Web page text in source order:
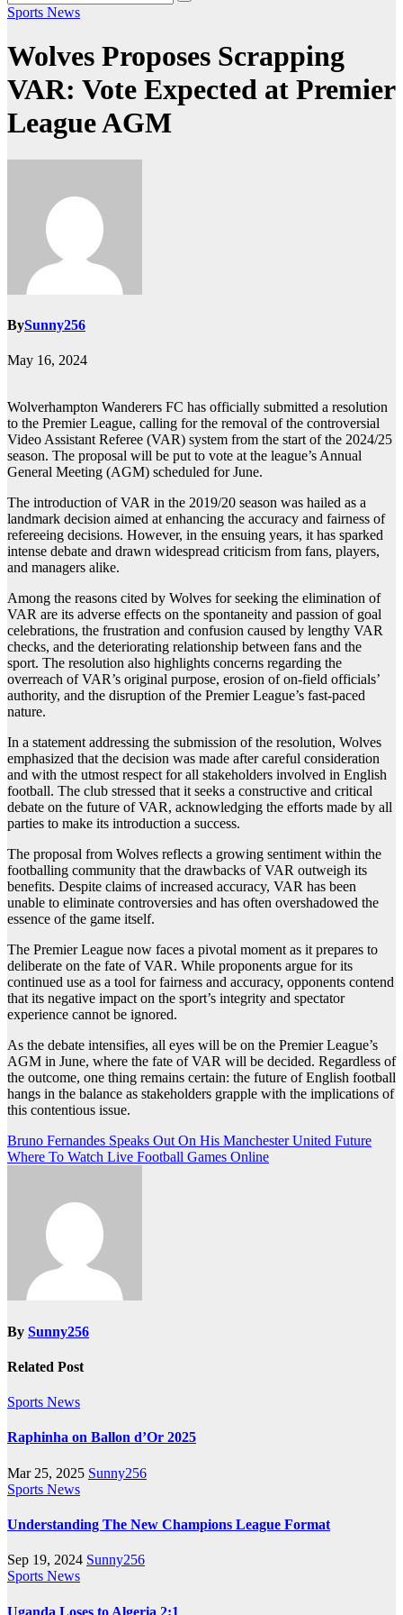
Sports News
Wolves Proposes Scrapping
VAR: Vote Expected at Premier
League AGM
BySunny256
May 16, 2024
Wolverhampton Wanderers FC has officially submitted a resolution
to the Premier League, calling for the removal of the controversial
Video Assistant Referee (VAR) system from the start of the 2024/25
season. The proposal will be put to vote at the league’s Annual
General Meeting (AGM) scheduled for June.
The introduction of VAR in the 2019/20 season was hailed as a
landmark decision aimed at enhancing the accuracy and fairness of
refereeing decisions. However, in the ensuing years, it has sparked
intense debate and drawn widespread criticism from fans, players,
and managers alike.
Among the reasons cited by Wolves for seeking the elimination of
VAR are its adverse effects on the spontaneity and passion of goal
celebrations, the frustration and confusion caused by lengthy VAR
checks, and the deteriorating relationship between fans and the
sport. The resolution also highlights concerns regarding the
overreach of VAR’s original purpose, erosion of on-field officials’
authority, and the disruption of the Premier League’s fast-paced
nature.
In a statement addressing the submission of the resolution, Wolves
emphasized that the decision was made after careful consideration
and with the utmost respect for all stakeholders involved in English
football. The club stressed that it seeks a constructive and critical
debate on the future of VAR, acknowledging the efforts made by all
parties to make its introduction a success.
The proposal from Wolves reflects a growing sentiment within the
footballing community that the drawbacks of VAR outweigh its
benefits. Despite claims of increased accuracy, VAR has been
unable to eliminate controversies and has often overshadowed the
essence of the game itself.
The Premier League now faces a pivotal moment as it prepares to
deliberate on the fate of VAR. While proponents argue for its
continued use as a tool for fairness and accuracy, opponents contend
that its negative impact on the sport’s integrity and spectator
experience cannot be ignored.
As the debate intensifies, all eyes will be on the Premier League’s
AGM in June, where the fate of VAR will be decided. Regardless of
the outcome, one thing remains certain: the future of English football
hangs in the balance as stakeholders grapple with the implications of
this contentious issue.
Post
navigation
Bruno Fernandes Speaks Out On His Manchester United Future
Where To Watch Live Football Games Online
By Sunny256
Related Post
Sports News
Raphinha on Ballon d’Or 2025
Mar 25, 2025 Sunny256
Sports News
Understanding The New Champions League Format
Sep 19, 2024 Sunny256
Sports News
Uganda Loses to Algeria 2:1